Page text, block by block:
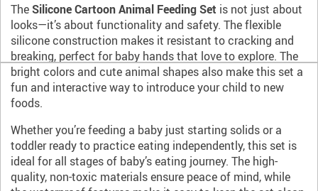
TheSilicone Cartoon Animal Feeding Set is not just about
looks—it’s about functionality and safety. The flexible
silicone construction makes it resistant to cracking and
breaking, perfect for baby hands that love to explore. The
bright colors and cute animal shapes also make this set a
fun and interactive way to introduce your child to new
foods.
Whether you’re feeding a baby just starting solids or a
toddler ready to practice eating independently, this set is
ideal for all stages of baby’s eating journey. The high-
quality, non-toxic materials ensure peace of mind, while